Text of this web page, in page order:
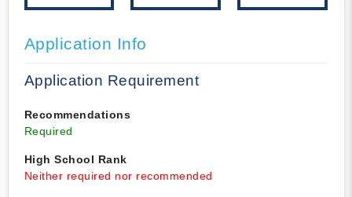
Application Info
Application Requirement
Recommendations
Required
High School Rank
Neither required nor recommended